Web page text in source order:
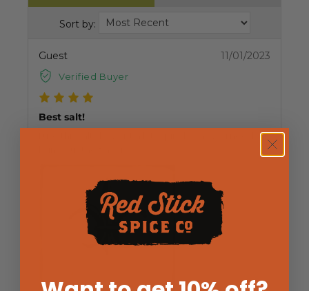
Sort by:
Guest
Verified Buyer
11/01/2023
Best salt!
I use this salt daily just a little pinch is all you need to